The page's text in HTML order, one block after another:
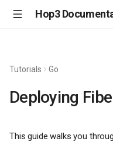
Hop3
Tutorials Go
Deploying
This guide walks you